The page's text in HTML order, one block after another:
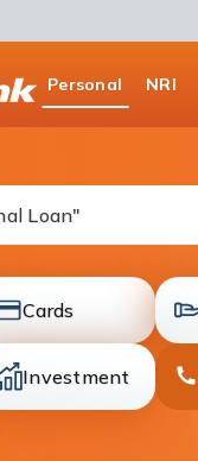
Bank
Logo
Personal NRI
Cards
cards
Investment